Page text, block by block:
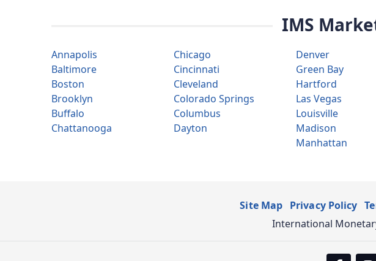
IMS
Annapolis
Baltimore
Boston
Brooklyn
Buffalo
Chattanooga
Chicago
Cincinnati
Cleveland
Colorado Springs
Columbus
Dayton
Denver
Green Bay
Hartford
Las Vegas
Louisville
Madison
Manhattan
Site Map Privacy Policy
International